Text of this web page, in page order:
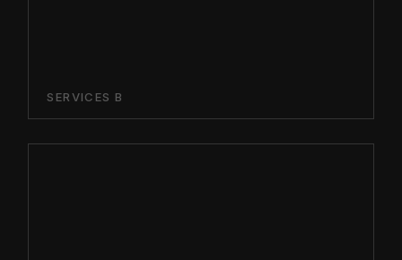
SERVICES B